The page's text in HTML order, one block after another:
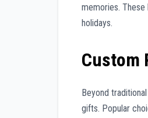
memories.
holidays.
Custom
Beyond
gifts. Popular